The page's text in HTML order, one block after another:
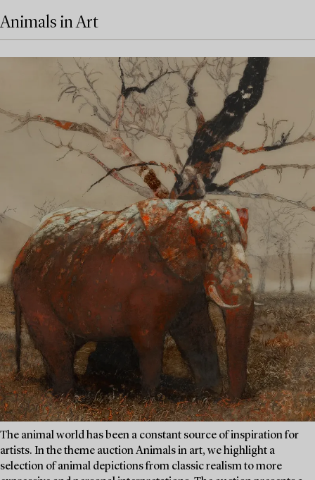
Animals in Art
The animal world has been a constant source of inspiration for
artists. In the theme auction Animals in art, we highlight a
selection of animal depictions from classic realism to more